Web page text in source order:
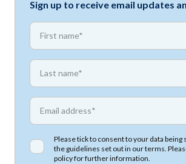
Sign up to receive email updates
First name
First name
Email address
Please tick to consent to your data being
the guidelines set out in our terms.
policyfor further information.